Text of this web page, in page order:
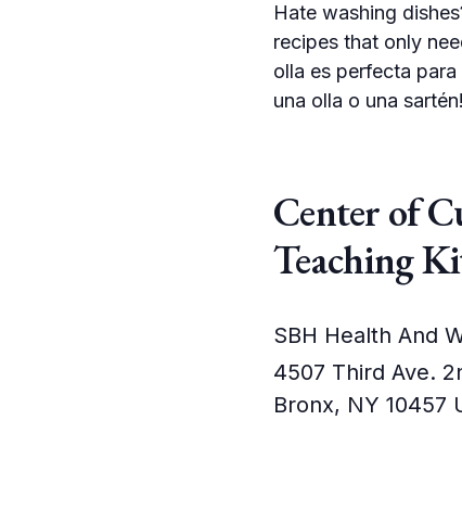
Hate washing
recipes that only
olla es perfecta
una olla o una sartén!
Center of
Teaching
SBH Health And
4507 Third Ave.
Bronx, NY 10457